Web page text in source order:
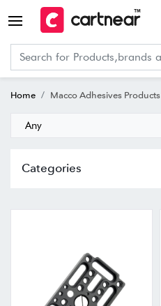
Home Macco Adhesives Products
Any
Categories